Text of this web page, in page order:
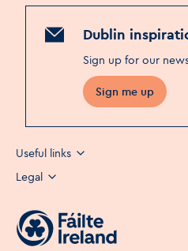
Dublin
Sign up for our
Sign me up
Useful links
Legal